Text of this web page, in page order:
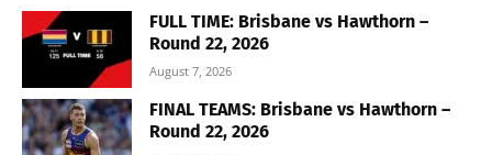
FULL TIME: Brisbane vs Hawthorn –
Round 22, 2026
August 7, 2026
FINAL TEAMS: Brisbane vs Hawthorn –
Round 22, 2026